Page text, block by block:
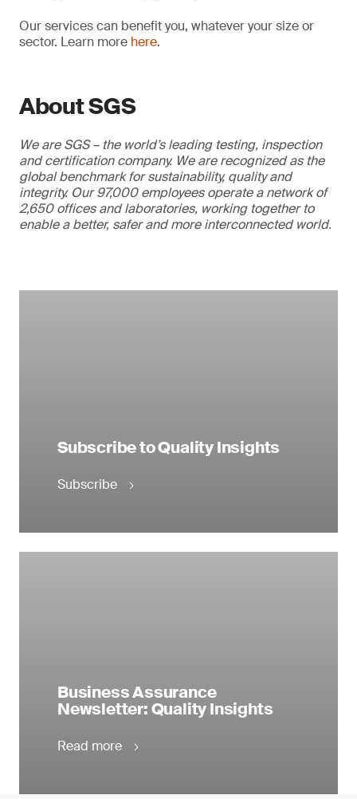
Our services can benefit you, whatever your size or
sector. Learn more here.
About SGS
We are SGS – the world’s leading testing, inspection
and certification company. We are recognized as the
global benchmark for sustainability, quality and
integrity. Our 97,000 employees operate a network of
2,650 offices and laboratories, working together to
enable a better, safer and more interconnected world.
Subscribe to Quality Insights
Subscribe
Business Assurance
Newsletter: Quality Insights
Read more